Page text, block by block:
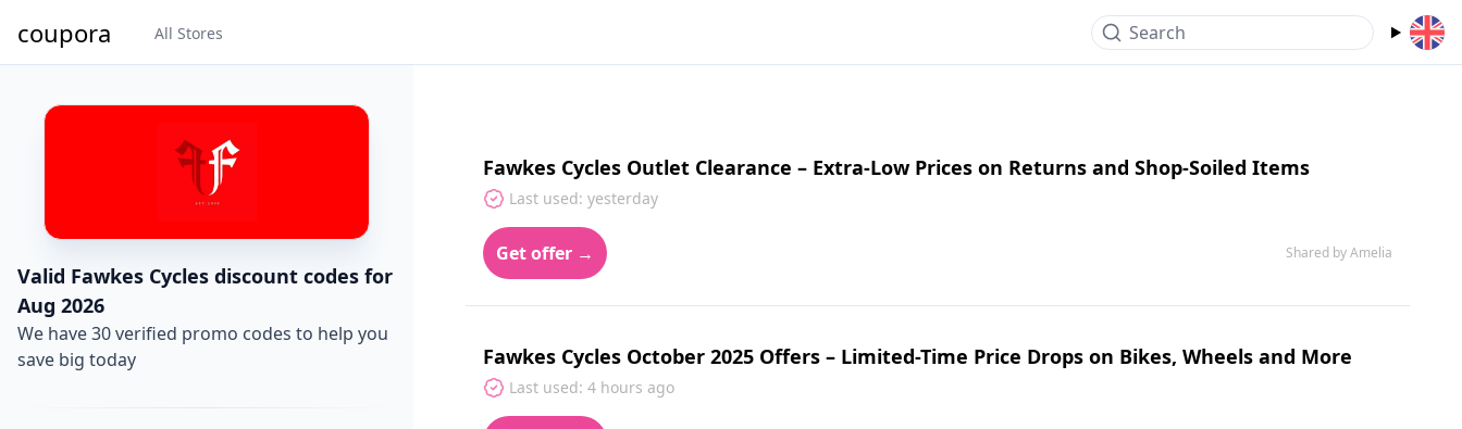
coupora All Stores Search
Valid Fawkes Cycles discount codes for
Aug 2026
We have 30 verified promo codes to help you
save big today
Fawkes Cycles Outlet Clearance – Extra-Low Prices on Returns and Shop-Soiled Items
Last used: yesterday
Get offer → Shared by Amelia
Fawkes Cycles October 2025 Offers – Limited-Time Price Drops on Bikes, Wheels and More
Last used: 4 hours ago